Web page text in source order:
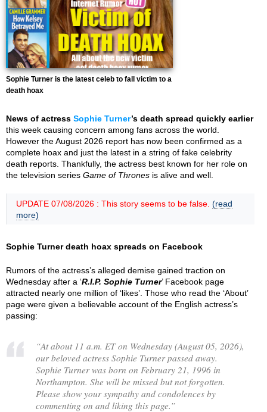
Sophie Turner is the latest celeb to fall victim to a
death hoax
News of actress Sophie Turner’s death spread quickly earlier
this week causing concern among fans across the world.
However the August 2026 report has now been confirmed as a
complete hoax and just the latest in a string of fake celebrity
death reports. Thankfully, the actress best known for her role on
the television series Game of Thrones is alive and well.
UPDATE 07/08/2026 : This story seems to be false. (read
more)
Sophie Turner death hoax spreads on Facebook
Rumors of the actress’s alleged demise gained traction on
Wednesday after a ‘R.I.P. Sophie Turner’ Facebook page
attracted nearly one million of ‘likes’. Those who read the ‘About’
page were given a believable account of the English actress’s
passing:
“At about 11 a.m. ET on Wednesday (August 05, 2026),
our beloved actress Sophie Turner passed away.
Sophie Turner was born on February 21, 1996 in
Northampton. She will be missed but not forgotten.
Please show your sympathy and condolences by
commenting on and liking this page.”